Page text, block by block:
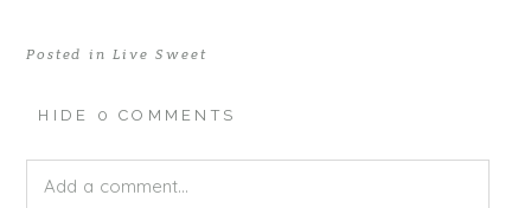
Posted in Live Sweet
HIDE 0 COMMENTS
Add a comment...